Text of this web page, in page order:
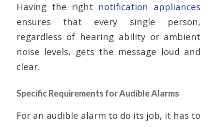
Having the right notification appliances
ensures that every single person,
regardless of hearing ability or ambient
noise levels, gets the message loud and
clear.
Specific Requirements for Audible Alarms
For an audible alarm to do its job, it has to